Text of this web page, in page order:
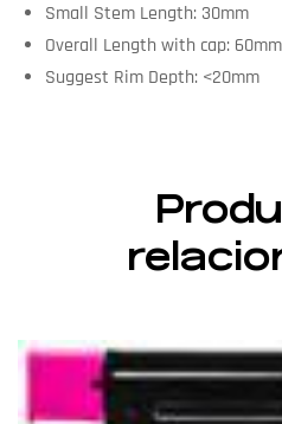
Small Stem Length: 30mm
Overall Length with cap: 60mm
Suggest Rim Depth: <20mm